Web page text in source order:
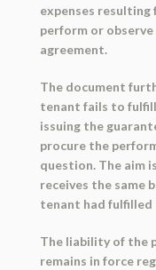
expenses
perform or
agreement.
The document
tenant fails to
issuing the
procure the
question. The aim
receives the same
tenant had
The liability of the
remains in force